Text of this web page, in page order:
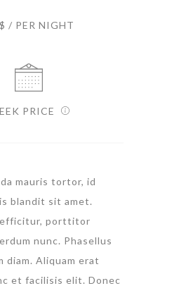
/ PER NIGHT
PRICE
mauris tortor, id
blandit sit amet.
porttitor
nunc. Phasellus
diam. Aliquam erat
et facilisis elit. Donec